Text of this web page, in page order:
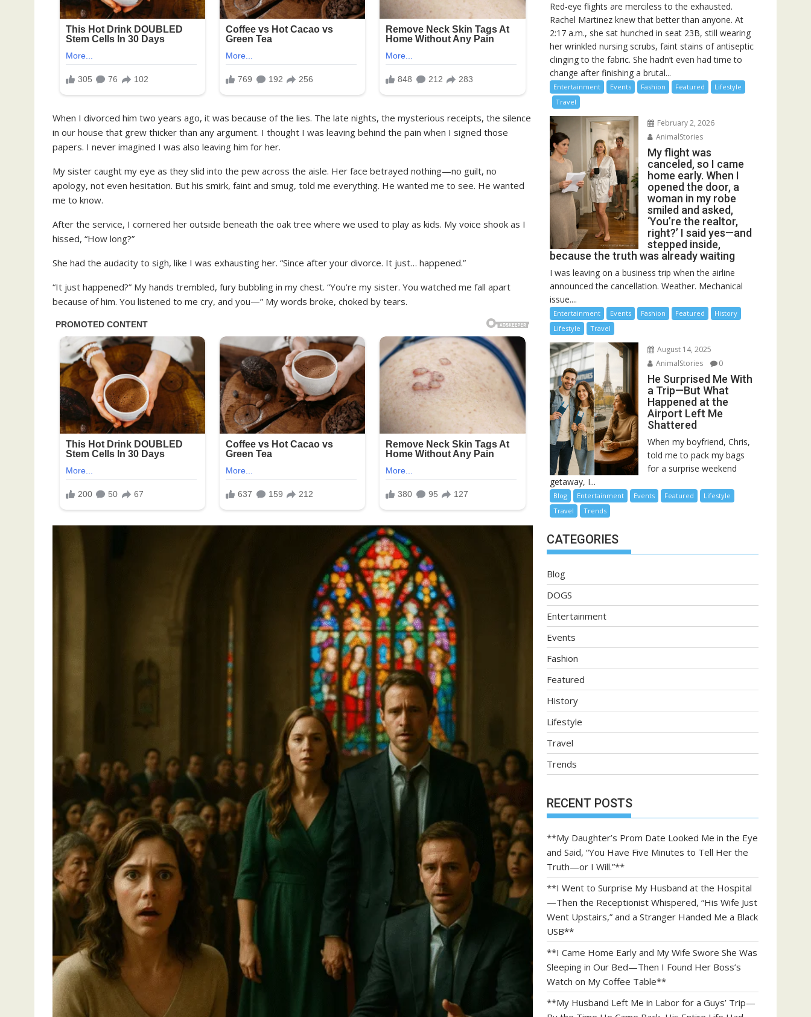
When I divorced him two years ago, it was because of the lies. The late nights, the mysterious receipts, the silence
in our house that grew thicker than any argument. I thought I was leaving behind the pain when I signed those
papers. I never imagined I was also leaving him for her.
My sister caught my eye as they slid into the pew across the aisle. Her face betrayed nothing—no guilt, no
apology, not even hesitation. But his smirk, faint and smug, told me everything. He wanted me to see. He wanted
me to know.
After the service, I cornered her outside beneath the oak tree where we used to play as kids. My voice shook as I
hissed, “How long?”
She had the audacity to sigh, like I was exhausting her. “Since after your divorce. It just… happened.”
“It just happened?” My hands trembled, fury bubbling in my chest. “You’re my sister. You watched me fall apart
because of him. You listened to me cry, and you—” My words broke, choked by tears.
Red-eye flights are merciless to the exhausted.
Rachel Martinez knew that better than anyone. At
2:17 a.m., she sat hunched in seat 23B, still wearing
her wrinkled nursing scrubs, faint stains of antiseptic
clinging to the fabric. She hadn’t even had time to
change after finishing a brutal...
Entertainment Events Fashion Featured
Lifestyle
Travel
February 2, 2026
AnimalStories
My flight was
canceled, so I came
home early. When I
opened the door, a
woman in my robe
smiled and asked,
‘You’re the realtor,
right?’ I said yes—and
stepped inside,
because the truth was already waiting
I was leaving on a business trip when the airline
announced the cancellation. Weather. Mechanical
issue....
Entertainment Events Fashion Featured
History
Lifestyle
Travel
August 14, 2025
AnimalStories
0
He Surprised Me With
a Trip—But What
Happened at the
Airport Left Me
Shattered
When my boyfriend, Chris,
told me to pack my bags
for a surprise weekend
getaway, I...
Blog Entertainment Events Featured
Lifestyle
Travel
Trends
CATEGORIES
Blog
DOGS
Entertainment
Events
Fashion
Featured
History
Lifestyle
Travel
Trends
RECENT POSTS
**My Daughter’s Prom Date Looked Me in the Eye
and Said, “You Have Five Minutes to Tell Her the
Truth—or I Will.”**
**I Went to Surprise My Husband at the Hospital
—Then the Receptionist Whispered, “His Wife Just
Went Upstairs,” and a Stranger Handed Me a Black
USB**
**I Came Home Early and My Wife Swore She Was
Sleeping in Our Bed—Then I Found Her Boss’s
Watch on My Coffee Table**
**My Husband Left Me in Labor for a Guys’ Trip—